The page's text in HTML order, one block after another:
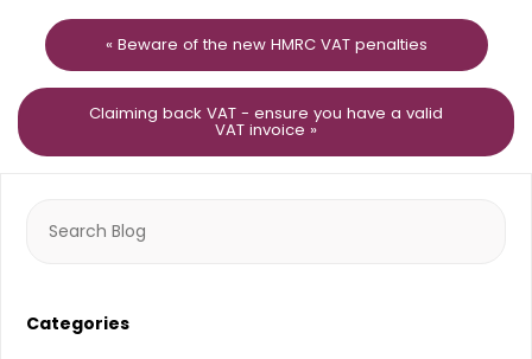
« Beware of the new HMRC VAT penalties
Claiming back VAT - ensure you have a valid
VAT invoice »
for:
Categories